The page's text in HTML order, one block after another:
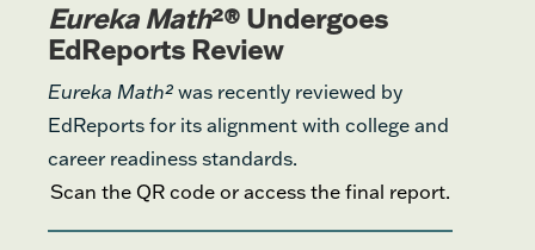
Eureka Math²® Undergoes
EdReports Review
Eureka Math² was recently reviewed by
EdReports for its alignment with college and
career readiness standards.
Scan the QR code or access the final report.